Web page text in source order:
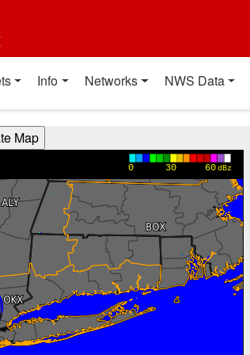
Info Networks NWS Data